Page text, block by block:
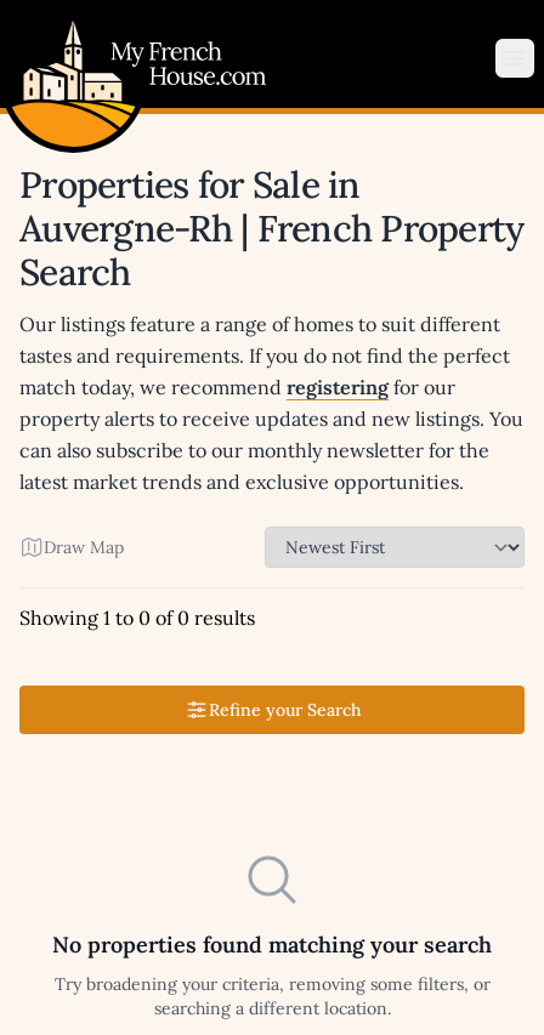
Properties for Sale in
Auvergne-Rh | French Property
Search
Our listings feature a range of homes to suit different
tastes and requirements. If you do not find the perfect
match today, we recommend registeringfor our
property alerts to receive updates and new listings. You
can also subscribe to our monthly newsletter for the
latest market trends and exclusive opportunities.
Draw Map
Showing 1 to 0 of 0 results
Refine your Search
No properties found matching your search
Try broadening your criteria, removing some filters, or
searching a different location.